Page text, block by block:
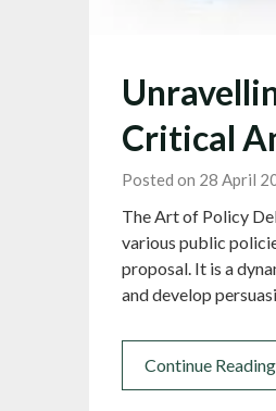
Critical
Posted on 28 April
The Art of Policy
various public
proposal. It is a
and develop
Continue Reading